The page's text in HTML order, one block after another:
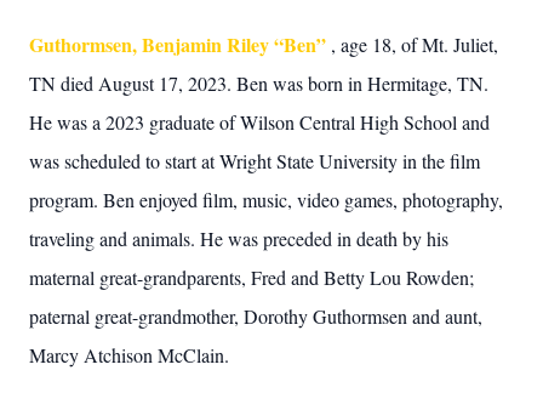
Guthormsen, Benjamin Riley “Ben” , age 18, of Mt. Juliet,
TN died August 17, 2023. Ben was born in Hermitage, TN.
He was a 2023 graduate of Wilson Central High School and
was scheduled to start at Wright State University in the film
program. Ben enjoyed film, music, video games, photography,
traveling and animals. He was preceded in death by his
maternal great-grandparents, Fred and Betty Lou Rowden;
paternal great-grandmother, Dorothy Guthormsen and aunt,
Marcy Atchison McClain.